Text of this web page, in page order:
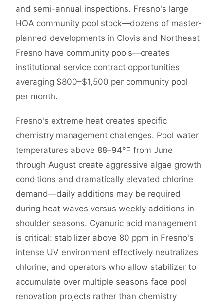
and semi-annual inspections. Fresno's large
HOA community pool stock—dozens of master-
planned developments in Clovis and Northeast
Fresno have community pools—creates
institutional service contract opportunities
averaging $800–$1,500 per community pool
per month.
Fresno's extreme heat creates specific
chemistry management challenges. Pool water
temperatures above 88–94°F from June
through August create aggressive algae growth
conditions and dramatically elevated chlorine
demand—daily additions may be required
during heat waves versus weekly additions in
shoulder seasons. Cyanuric acid management
is critical: stabilizer above 80 ppm in Fresno's
intense UV environment effectively neutralizes
chlorine, and operators who allow stabilizer to
accumulate over multiple seasons face pool
renovation projects rather than chemistry